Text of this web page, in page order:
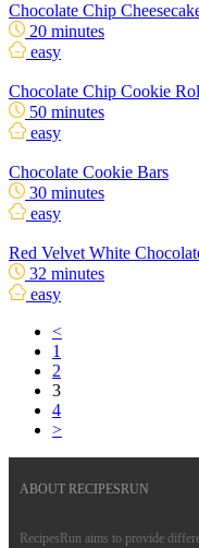
Chocolate Chip
20 minutes
easy
Chocolate Chip Cookie
50 minutes
easy
Chocolate Cookie Bars
30 minutes
easy
Red Velvet White
32 minutes
easy
<
1
2
3
4
>
ABOUT RECIPESRUN
RecipesRun aims to provide